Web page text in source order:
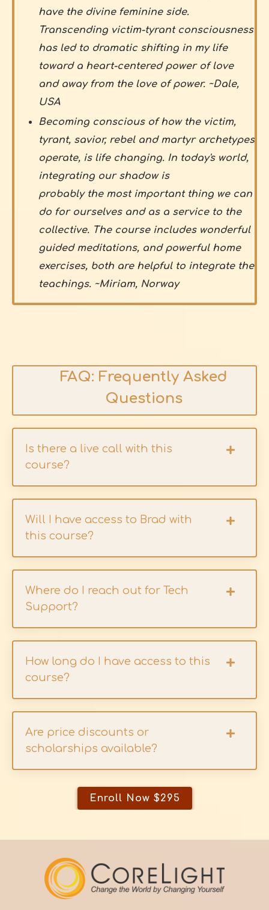
have the divine feminine side.
Transcending victim-tyrant consciousness
has led to dramatic shifting in my life
toward a heart-centered power of love
and away from the love of power. ~Dale,
USA
Becoming conscious of how the victim,
tyrant, savior, rebel and martyr archetypes
operate, is life changing. In today's world,
integrating our shadow is
probably the most important thing we can
do for ourselves and as a service to the
collective. The course includes wonderful
guided meditations, and powerful home
exercises, both are helpful to integrate the
teachings. ~Miriam, Norway
FAQ: Frequently Asked
Questions
Is there a live call with this
course?
Will I have access to Brad with
this course?
Where do I reach out for Tech
Support?
How long do I have access to this
course?
Are price discounts or
scholarships available?
Enroll Now $295